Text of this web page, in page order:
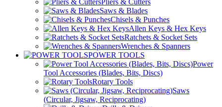
Pliers & Cutters
Saws & Blades
Chisels & Punches
Allen Keys & Hex Keys
Ratchets & Socket Sets
Wrenches & Spanners
POWER TOOLS
Power
Tool Accessories (Blades, Bits, Discs)
Rotary Tools
Saws
(Circular, Jigsaw, Reciprocating)